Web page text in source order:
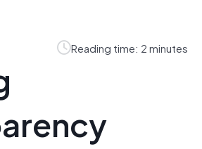
Reading time: 2 minutes